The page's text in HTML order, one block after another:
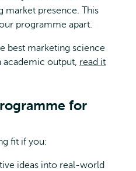
market presence. This
programme apart.
best marketing science
academic output, read it
for
fit if you:
ideas into real-world